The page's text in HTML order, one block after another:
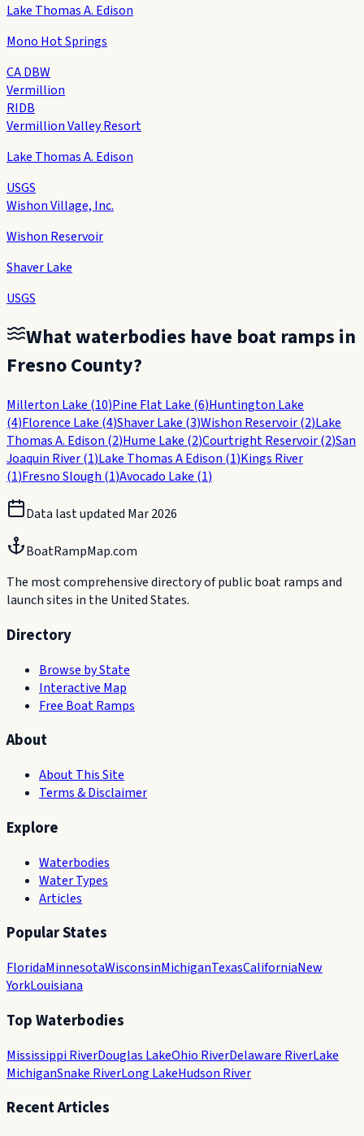
Lake Thomas A. Edison
Mono Hot Springs
CA DBW
Vermillion
RIDB
Vermillion Valley Resort
Lake Thomas A. Edison
USGS
Wishon Village, Inc.
Wishon Reservoir
Shaver Lake
USGS
What waterbodies have boat ramps in
Fresno County?
Millerton Lake (10)Pine Flat Lake (6)Huntington Lake
(4)Florence Lake (4)Shaver Lake (3)Wishon Reservoir(2)Lake
Thomas A. Edison (2)Hume Lake (2)Courtright Reservoir(2)San
Joaquin River(1)Lake Thomas A Edison (1)Kings River
(1)Fresno Slough (1)Avocado Lake (1)
Data last updated Mar 2026
BoatRampMap.com
The most comprehensive directory of public boat ramps and
launch sites in the United States.
Directory
Browse by State
Interactive Map
Free Boat Ramps
About
About This Site
Terms & Disclaimer
Explore
Waterbodies
Water Types
Articles
Popular States
FloridaMinnesotaWisconsinMichiganTexasCaliforniaNew
YorkLouisiana
Top Waterbodies
Mississippi RiverDouglas LakeOhio RiverDelaware RiverLake
MichiganSnake RiverLong LakeHudson River
Recent Articles